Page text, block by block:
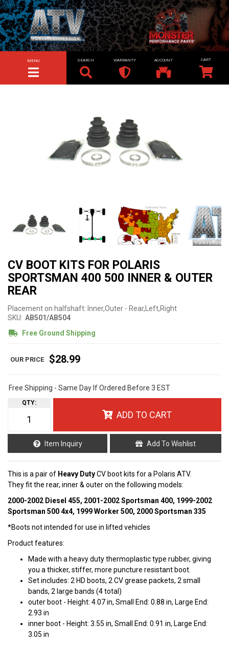
TOGGLE NAVIGATION
MENU SEARCH WARRANTY ACCOUNT
CV BOOT KITS FOR POLARIS
SPORTSMAN 400 500 INNER & OUTER
REAR
Placement on halfshaft: Inner,Outer - Rear,Left,Right
SKU: AB501/AB504
Free Ground Shipping
$28.99
Free Shipping - Same Day If Ordered Before 3 EST
QTY:
ADD TO CART
Item Inquiry Add To Wishlist
This is a pair of Heavy DutyCV boot kits for a Polaris ATV.
They fit the rear, inner & outer on the following models:
2000-2002 Diesel 455, 2001-2002 Sportsman 400, 1999-2002
Sportsman 500 4x4, 1999 Worker 500, 2000 Sportsman 335
*Boots not intended for use in lifted vehicles
Product features:
Made with a heavy duty thermoplastic type rubber, giving
you a thicker, stiffer, more puncture resistant boot.
Set includes: 2 HD boots, 2 CV grease packets, 2 small
bands, 2 large bands (4 total)
outer boot - Height: 4.07 in, Small End: 0.88 in, Large End:
2.93 in
inner boot - Height: 3.55 in, Small End: 0.91 in, Large End:
3.05 in